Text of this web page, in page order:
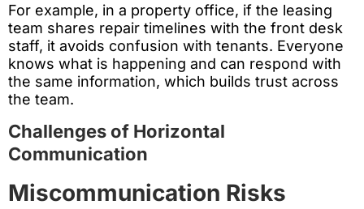
For example, in a property office, if the leasing
team shares repair timelines with the front desk
staff, it avoids confusion with tenants. Everyone
knows what is happening and can respond with
the same information, which builds trust across
the team.
Challenges of Horizontal
Communication
Miscommunication Risks